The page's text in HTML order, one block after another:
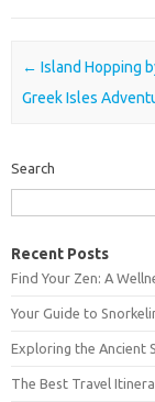
Post navigation
← Island Hopping
Greek Isles
Search
Recent Posts
Find Your Zen: A
Your Guide to
Exploring the Ancient
The Best Travel